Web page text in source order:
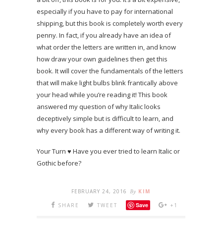
especially if you have to pay for international
shipping, but this book is completely worth every
penny. In fact, if you already have an idea of
what order the letters are written in, and know
how draw your own guidelines then get this
book. It will cover the fundamentals of the letters
that will make light bulbs blink frantically above
your head while you’re reading it! This book
answered my question of why Italic looks
deceptively simple but is difficult to learn, and
why every book has a different way of writing it.
Your Turn ♥ Have you ever tried to learn Italic or
Gothic before?
FEBRUARY 24, 2016 By KIM
SHARE
TWEET Save +1